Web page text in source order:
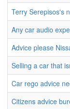
Terry Serepisos's
Any car audio
Advice please
Selling a car that
Car rego advice
Citizens advice